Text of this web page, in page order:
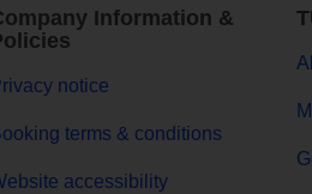
Information &
notice
terms & conditions
accessibility